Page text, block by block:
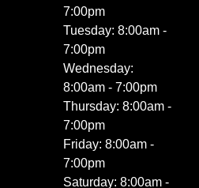
7:00pm
Tuesday: 8:00am -
7:00pm
Wednesday:
8:00am - 7:00pm
Thursday: 8:00am -
7:00pm
Friday: 8:00am -
7:00pm
Saturday: 8:00am -